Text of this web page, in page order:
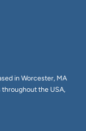
in Worcester, MA
the USA,